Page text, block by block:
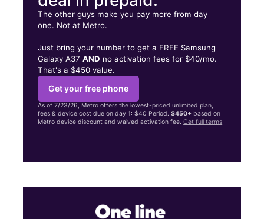
The other guys make you pay more from day
one. Not at Metro.
Just bring your number to get a FREE Samsung
Galaxy A37AND no activation fees for $40/mo.
That's a $450 value.
Get your free phone
As of 7/23/26, Metro offers the lowest-priced unlimited plan,
fees & device cost due on day 1: $40 Period.$450+ based on
Metro device discount and waived activation fee.Get full terms